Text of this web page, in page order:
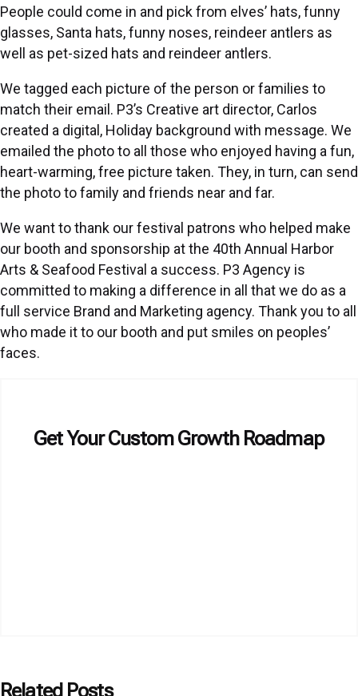
People could come in and pick from elves’ hats, funny
glasses, Santa hats, funny noses, reindeer antlers as
well as pet-sized hats and reindeer antlers.
We tagged each picture of the person or families to
match their email. P3’s Creative art director, Carlos
created a digital, Holiday background with message. We
emailed the photo to all those who enjoyed having a fun,
heart-warming, free picture taken. They, in turn, can send
the photo to family and friends near and far.
We want to thank our festival patrons who helped make
our booth and sponsorship at the 40th Annual Harbor
Arts & Seafood Festival a success. P3 Agency is
committed to making a difference in all that we do as a
full service Brand and Marketing agency. Thank you to all
who made it to our booth and put smiles on peoples’
faces.
Get Your Custom Growth Roadmap
Related Posts